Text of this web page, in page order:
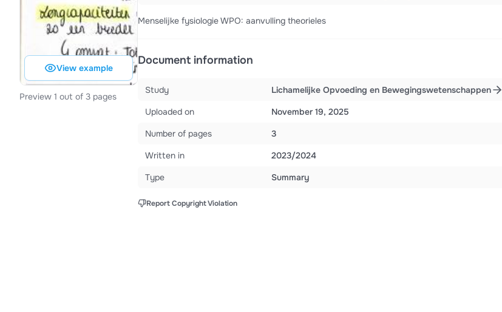
View example
Preview 1 out of 3 pages
Menselijke fysiologie WPO: aanvulling theorieles
Document information
Study
Lichamelijke Opvoeding en Bewegingswetenschappen
Uploaded on
November 19, 2025
Number of pages
3
Written in
2023/2024
Type
Summary
Report Copyright Violation